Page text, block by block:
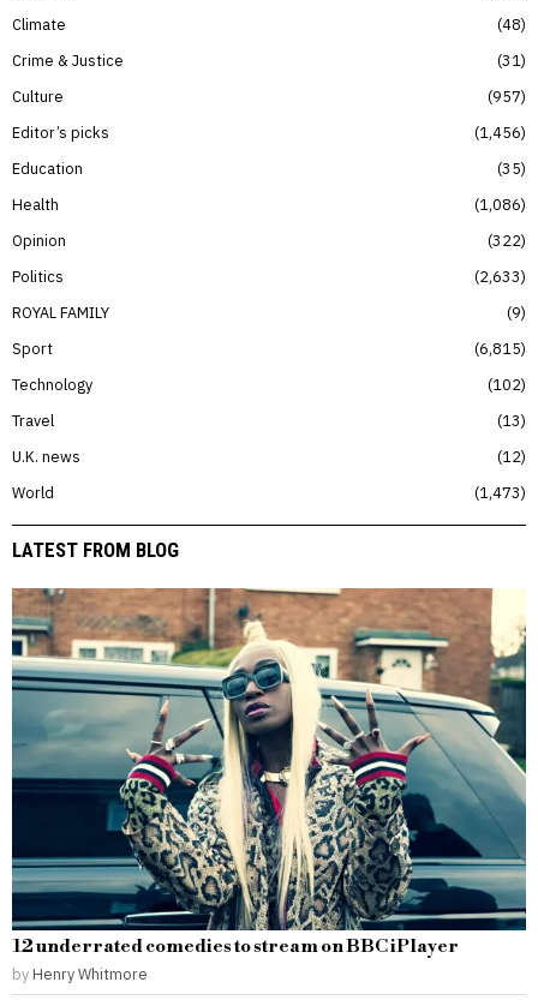
Climate
48
Crime & Justice
31
Culture
957
Editor’s picks
1,456
Education
35
Health
1,086
Opinion
322
Politics
2,633
ROYAL FAMILY
9
Sport
6,815
Technology
102
Travel
13
U.K. news
12
World
1,473
LATEST FROM BLOG
12 underrated comedies to stream on BBC iPlayer
by Henry Whitmore